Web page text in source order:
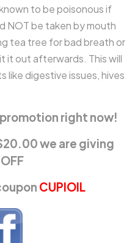
to be poisonous if
NOT be taken by mouth
tea tree for bad breath or
it out afterwards. This will
digestive issues, hives
right now!
we are giving
CUPIOIL